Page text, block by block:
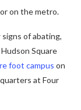
on the metro.
of abating,
Square
foot campus on
at Four